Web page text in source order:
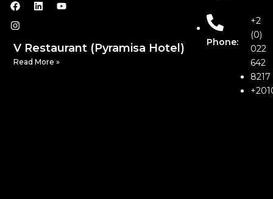
V Restaurant (Pyramisa Hotel)
Read More »
Phone:
+2
(0)
022
642
8217